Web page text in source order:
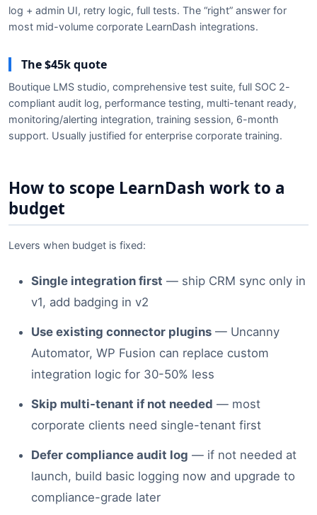
log + admin UI, retry logic, full tests. The “right” answer for
most mid-volume corporate LearnDash integrations.
The $45k quote
Boutique LMS studio, comprehensive test suite, full SOC 2-
compliant audit log, performance testing, multi-tenant ready,
monitoring/alerting integration, training session, 6-month
support. Usually justified for enterprise corporate training.
How to scope LearnDash work to a
budget
Levers when budget is fixed:
Single integration first — ship CRM sync only in
v1, add badging in v2
Use existing connector plugins — Uncanny
Automator, WP Fusion can replace custom
integration logic for 30-50% less
Skip multi-tenant if not needed — most
corporate clients need single-tenant first
Defer compliance audit log — if not needed at
launch, build basic logging now and upgrade to
compliance-grade later